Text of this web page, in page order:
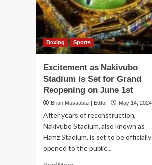
Boxing Sports
Excitement as Nakivubo
Stadium is Set for Grand
Reopening on June 1st
Brian Musaasizi | Editor May 14, 2024
After years of reconstruction,
Nakivubo Stadium, also known as
Hamz Stadium, is set to be officially
opened to the public...
Read